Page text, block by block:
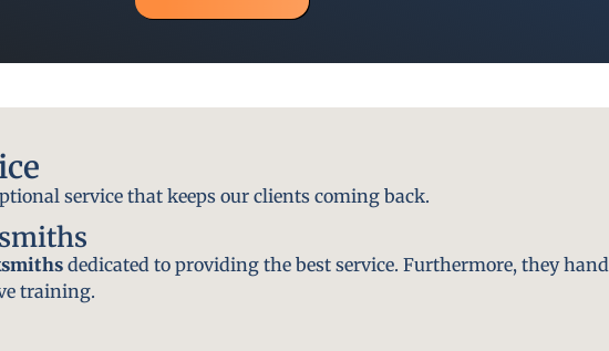
service that keeps our clients coming back.
dedicated to providing the best service. Furthermore, they
training.